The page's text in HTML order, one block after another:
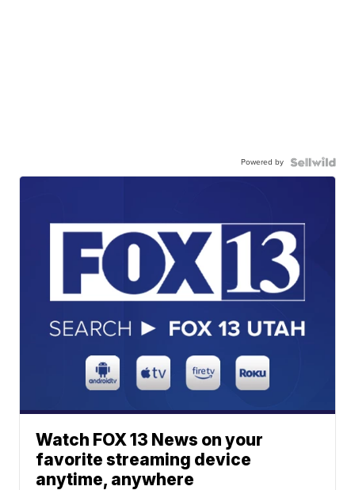
Powered by
Watch FOX 13 News on your
favorite streaming device
anytime, anywhere